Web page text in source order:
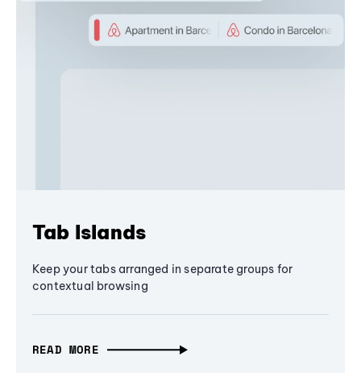
Tab Islands
Keep your tabs arranged in separate groups for
contextual browsing
READ MORE